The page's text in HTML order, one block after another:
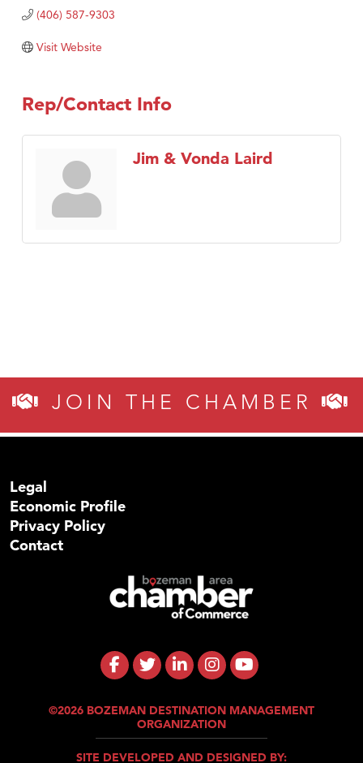
TheOneScales LLC.
(406) 587-9303
Visit Website
Rep/Contact Info
Jim & Vonda Laird
JOIN THE CHAMBER
Legal
Economic Profile
Privacy Policy
Contact
©2026 BOZEMAN DESTINATION MANAGEMENT
ORGANIZATION
SITE DEVELOPED AND DESIGNED BY: